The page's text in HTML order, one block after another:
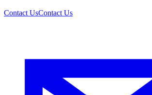
Contact UsContact Us